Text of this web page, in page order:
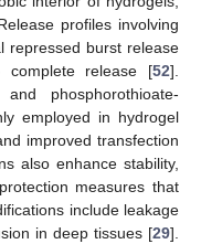
profiles involving
repressed burst release
release [52].
phosphorothioate-
employed in hydrogel
improved transfection
also enhance stability,
measures that
include leakage
in deep tissues [29].